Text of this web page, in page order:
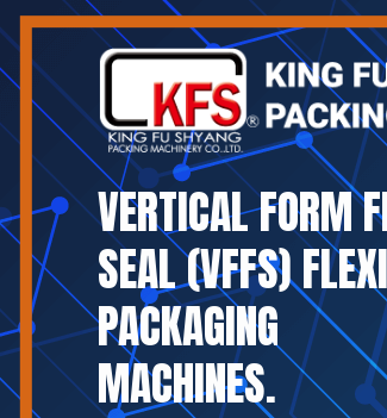
VERTICAL FORM
SEAL (VFFS)
PACKAGING
MACHINES.